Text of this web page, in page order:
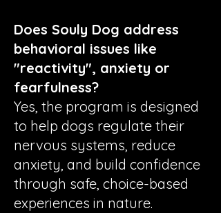
Does Souly Dog address
behavioral issues like
"reactivity", anxiety or
fearfulness?
Yes, the program is designed
to help dogs regulate their
nervous systems, reduce
anxiety, and build confidence
through safe, choice-based
experiences in nature.